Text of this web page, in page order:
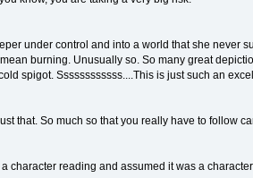
under control and into a world that she never
burning. Unusually so. So many great
spigot. Ssssssssssss....This is just such an
that. So much so that you really have to follow
character reading and assumed it was a